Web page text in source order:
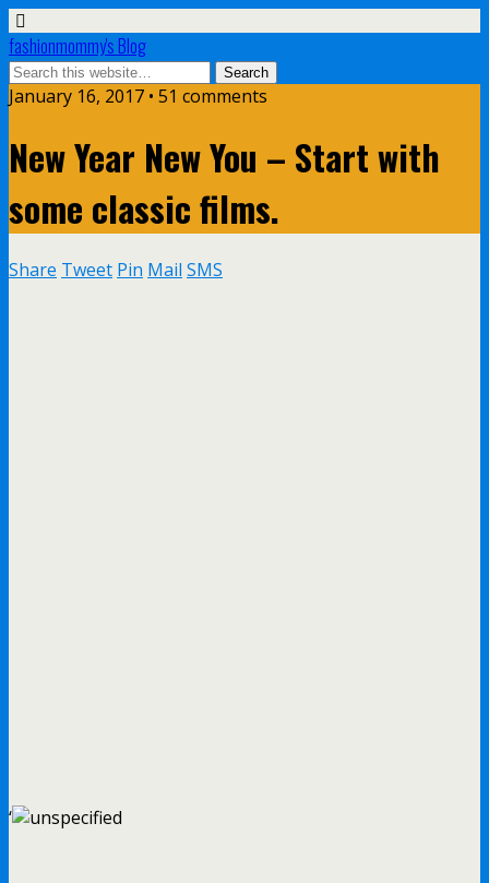
fashionmommy's Blog
January 16, 2017 • 51 comments
New Year New You – Start with
some classic films.
Share Tweet Pin Mail SMS
‘